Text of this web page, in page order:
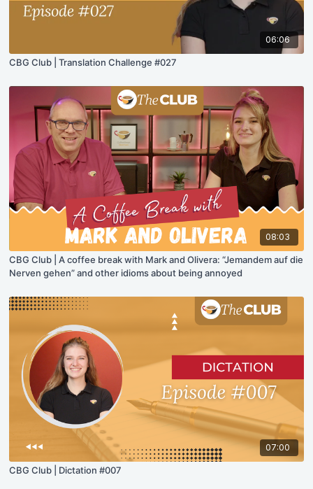
06:06
CBG Club | Translation Challenge #027
08:03
CBG Club | A coffee break with Mark and Olivera: “Jemandem auf die
Nerven gehen” and other idioms about being annoyed
07:00
CBG Club | Dictation #007